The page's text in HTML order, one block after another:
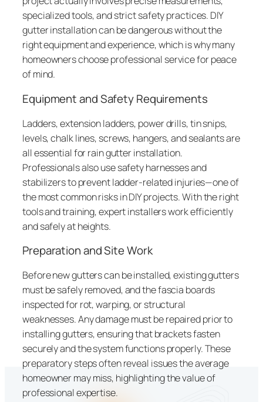
specialized tools, and strict safety practices. DIY
gutter installation can be dangerous without the
right equipment and experience, which is why many
homeowners choose professional service for peace
of mind.
Equipment and Safety Requirements
Ladders, extension ladders, power drills, tin snips,
levels, chalk lines, screws, hangers, and sealants are
all essential for rain gutter installation.
Professionals also use safety harnesses and
stabilizers to prevent ladder-related injuries—one of
the most common risks in DIY projects. With the right
tools and training, expert installers work efficiently
and safely at heights.
Preparation and Site Work
Before new gutters can be installed, existing gutters
must be safely removed, and the fascia boards
inspected for rot, warping, or structural
weaknesses. Any damage must be repaired prior to
installing gutters, ensuring that brackets fasten
securely and the system functions properly. These
preparatory steps often reveal issues the average
homeowner may miss, highlighting the value of
professional expertise.